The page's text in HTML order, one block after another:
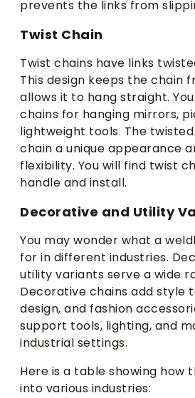
prevents the links from
Twist Chain
Twist chains have links
This design keeps the chain
allows it to hang straight.
chains for hanging mirrors,
lightweight tools. The
chain a unique appearance
flexibility. You will find twist
handle and install.
Decorative and Utility
You may wonder what a
for in different industries.
utility variants serve a wide
Decorative chains add style
design, and fashion
support tools, lighting, and
industrial settings.
Here is a table showing how
into various industries: